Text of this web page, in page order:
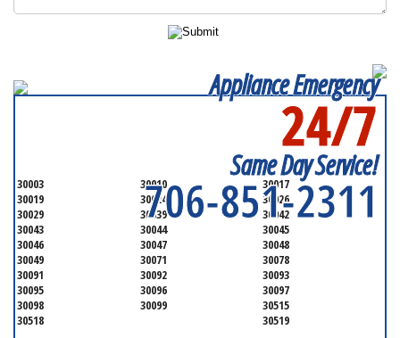
Appliance Emergency
24/7
Same Day Service!
706-851-2311
30003 30010
30017
30019
30024
30026
30029
30039
30042
30043
30044
30045
30046
30047
30048
30049
30071
30078
30091
30092
30093
30095
30096
30097
30098
30099
30515
30518
30519